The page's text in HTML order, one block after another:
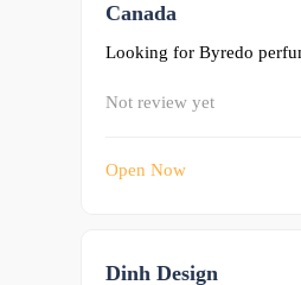
Canada
Looking for Byredo
Not review yet
Open Now
Dinh Design